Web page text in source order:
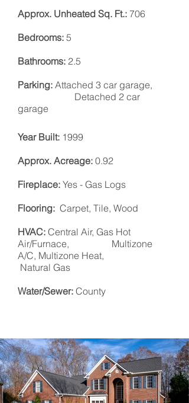
Approx. Unheated Sq. Ft.: 706
Bedrooms: 5
Bathrooms: 2.5
Parking: Attached 3 car garage,
Detached 2 car
garage
Year Built: 1999
Approx. Acreage: 0.92
Fireplace: Yes - Gas Logs
Flooring: Carpet, Tile, Wood
HVAC: Central Air, Gas Hot
Air/Furnace, Multizone
A/C, Multizone Heat,
Natural Gas
Water/Sewer: County